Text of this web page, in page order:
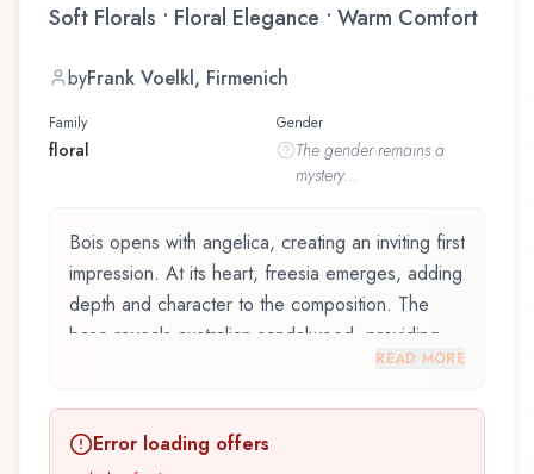
Soft Florals • Floral Elegance • Warm Comfort
byFrank Voelkl, Firmenich
Family
floral
Gender
The genderremains a
mystery...
Bois opens with angelica, creating an inviting first
impression. At its heart, freesia emerges, adding
depth and character to the composition. The
base reveals australian sandalwood, providing
crafted by renowned perfumer Frank Voelkl,
READ MORE
Error loading offers